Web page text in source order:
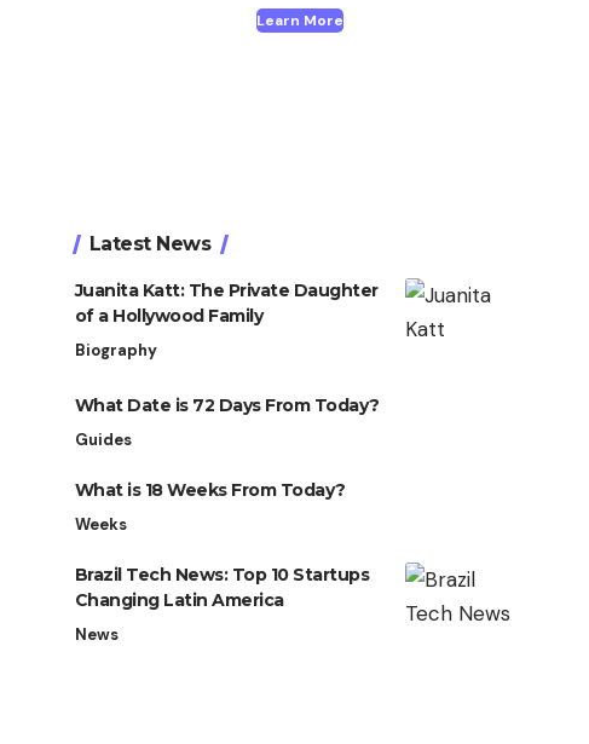
Learn More
Latest News
Juanita Katt: The Private Daughter
of a Hollywood Family
Biography
What Date is 72 Days From Today?
Guides
What is 18 Weeks From Today?
Weeks
Brazil Tech News: Top 10 Startups
Changing Latin America
News